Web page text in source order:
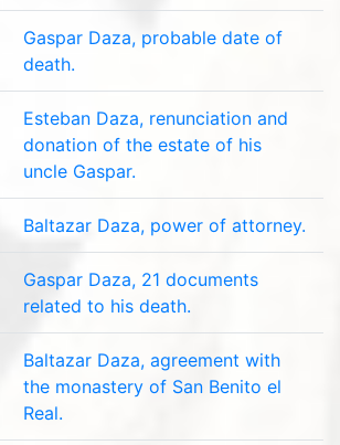
Gaspar Daza, probable date of
death.
Esteban Daza, renunciation and
donation of the estate of his
uncle Gaspar.
Baltazar Daza, power of attorney.
Gaspar Daza, 21 documents
related to his death.
Baltazar Daza, agreement with
the monastery of San Benito el
Real.